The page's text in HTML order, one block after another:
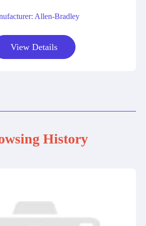
Allen-Bradley
View Details
History